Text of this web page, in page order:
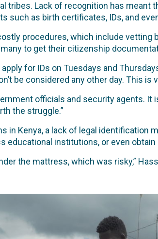
tribes. Lack of recognition has
such as birth certificates, IDs, and
procedures, which include vetting
to get their citizenship
for IDs on Tuesdays and
be considered any other day. This is
officials and security agents.
the struggle.”
in Kenya, a lack of legal identification
educational institutions, or even
the mattress, which was risky,”